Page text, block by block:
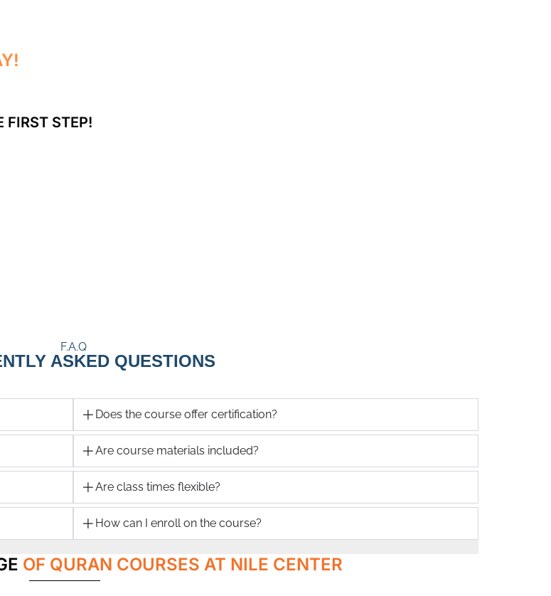
FIRST STEP!
F.A.Q
ASKED QUESTIONS
Does the course offer certification?
Are course materials included?
Are class times flexible?
How can I enroll on the course?
OF QURAN COURSES AT NILE CENTER